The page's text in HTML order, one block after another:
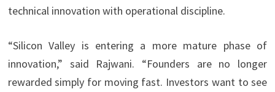
technical innovation with operational discipline.
“Silicon Valley is entering a more mature phase of
innovation,” said Rajwani. “Founders are no longer
rewarded simply for moving fast. Investors want to see